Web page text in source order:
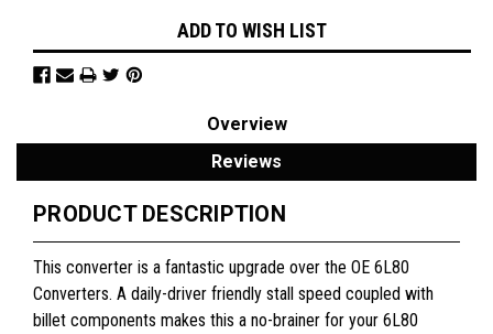
Stock:
ADD TO WISH LIST
Overview
Reviews
PRODUCT DESCRIPTION
This converter is a fantastic upgrade over the OE 6L80
Converters. A daily-driver friendly stall speed coupled with
billet components makes this a no-brainer for your 6L80